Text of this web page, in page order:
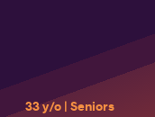
33 y/o | Seniors